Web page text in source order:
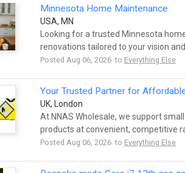
Minnesota Home Maintenance
USA, MN
Looking for a trusted Minnesota
renovations tailored to your vision and
Posted Aug 06, 2026 to Everything Else
Your Trusted Partner for
UK, London
At NNAS Wholesale, we support
products at convenient, competitive
Posted Aug 06, 2026 to Everything Else